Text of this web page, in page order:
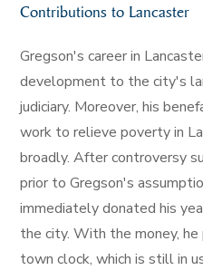
Contributions to Lancaster
Gregson's career in
development to the city's
judiciary. Moreover, his
work to relieve poverty in
broadly. After controversy
prior to Gregson's
immediately donated his
the city. With the money,
town clock, which is still in